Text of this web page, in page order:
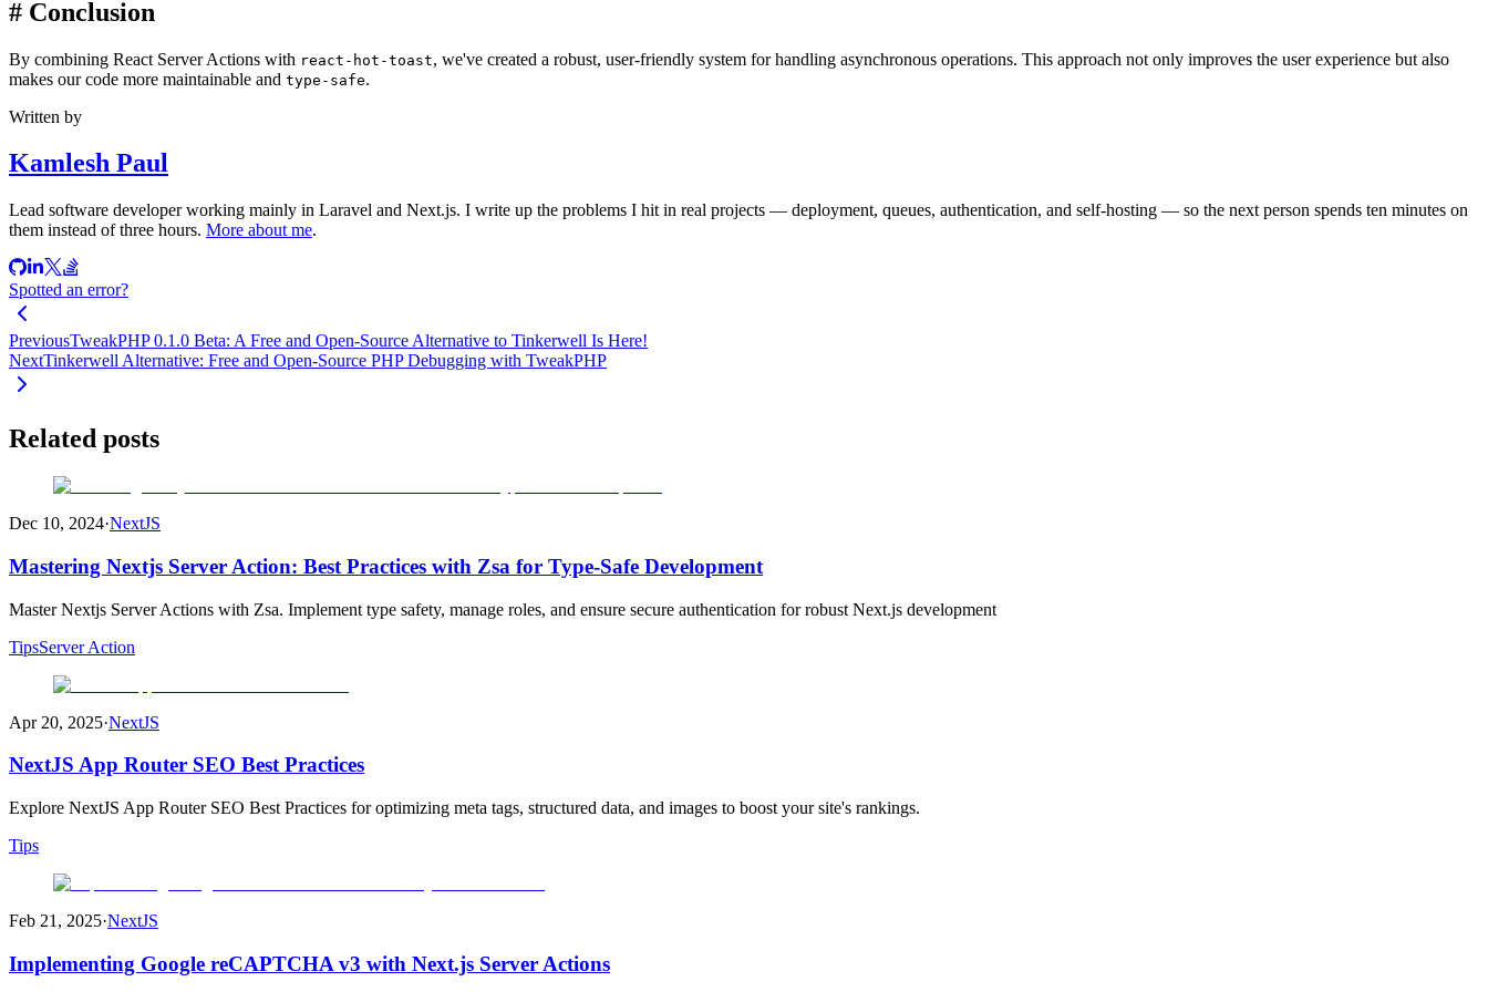
# Conclusion
By combining React Server Actions with react-hot-toast, we've created a robust, user-friendly system for handling asynchronous operations. This approach not only improves the user experience but also
makes our code more maintainable and type-safe.
Written by
Kamlesh Paul
Lead software developer working mainly in Laravel and Next.js. I write up the problems I hit in real projects — deployment, queues, authentication, and self-hosting — so the next person spends ten minutes on
them instead of three hours. More about me.
Spotted an error?
PreviousTweakPHP 0.1.0 Beta: A Free and Open-Source Alternative to Tinkerwell Is Here!
NextTinkerwell Alternative: Free and Open-Source PHP Debugging with TweakPHP
Related posts
Dec 10, 2024·NextJS
Mastering Nextjs Server Action: Best Practices with Zsa for Type-Safe Development
Master Nextjs Server Actions with Zsa. Implement type safety, manage roles, and ensure secure authentication for robust Next.js development
TipsServer Action
Apr 20, 2025·NextJS
NextJS App Router SEO Best Practices
Explore NextJS App Router SEO Best Practices for optimizing meta tags, structured data, and images to boost your site's rankings.
Tips
Feb 21, 2025·NextJS
Implementing Google reCAPTCHA v3 with Next.js Server Actions